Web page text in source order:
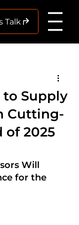
Talk
Supply
Cutting-
of 2025
Will
for the